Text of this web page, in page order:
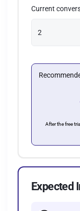
Current
After the free
Expected